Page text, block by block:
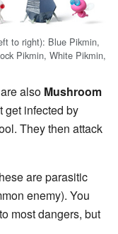
to right): Blue Pikmin,
Pikmin, White Pikmin,
also Mushroom
get infected by
They then attack
are parasitic
enemy). You
most dangers, but